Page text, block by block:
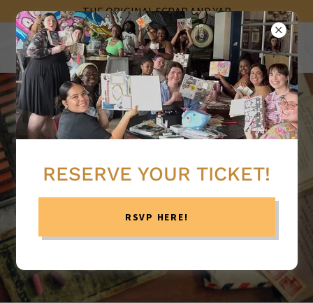
THE ORIGINAL SCRAP AND YAP
RESERVE YOUR TICKET!
RSVP HERE!